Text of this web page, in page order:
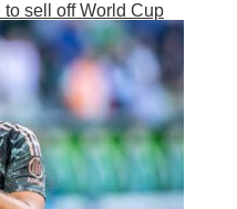
sell off World Cup